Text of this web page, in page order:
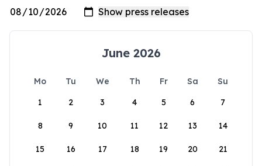
June 2026
Mo Tu We Th Fr Sa
Su
1
2 3 4 5 6 7
8 9 10 11 12 13 14
15 16 17 18 19 20 21